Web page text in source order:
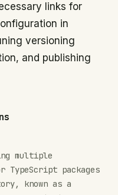
links for
in
versioning
and publishing
multiple
TypeScript packages
known as a